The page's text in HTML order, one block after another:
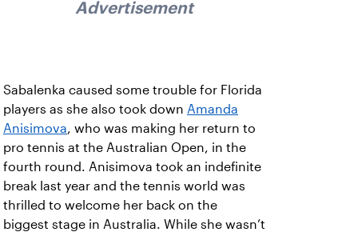
Advertisement
Sabalenka caused some trouble for Florida
players as she also took down Amanda
Anisimova, who was making her return to
pro tennis at the Australian Open, in the
fourth round. Anisimova took an indefinite
break last year and the tennis world was
thrilled to welcome her back on the
biggest stage in Australia. While she wasn’t